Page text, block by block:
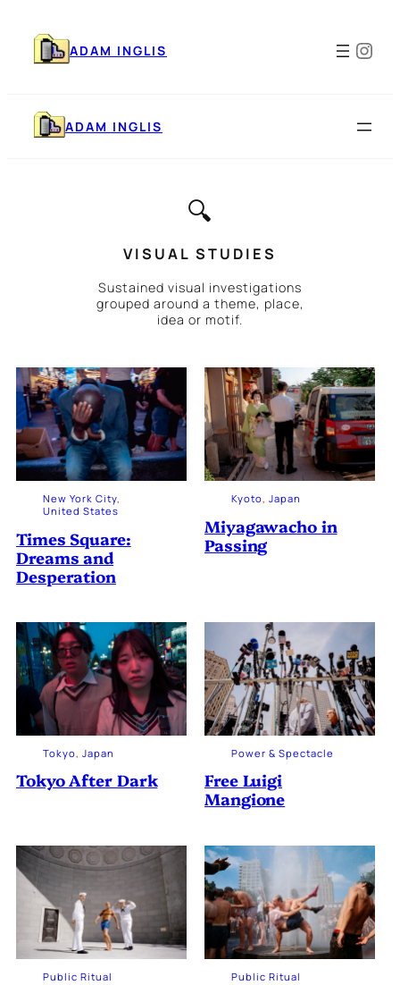
content
ADAM INGLIS
ADAM INGLIS
🔍
VISUAL STUDIES
Sustained visual investigations
grouped around a theme, place,
idea or motif.
New York City
United States
Times Square:
Dreams and
Desperation
Kyoto, Japan
Miyagawacho in
Passing
Tokyo, Japan
Tokyo After Dark
Power & Spectacle
Free Luigi
Mangione
Public Ritual Public Ritual